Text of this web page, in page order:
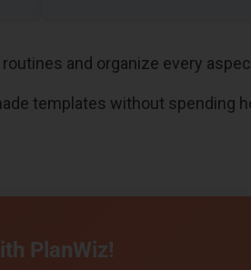
and organize every
templates without spending
PlanWiz!